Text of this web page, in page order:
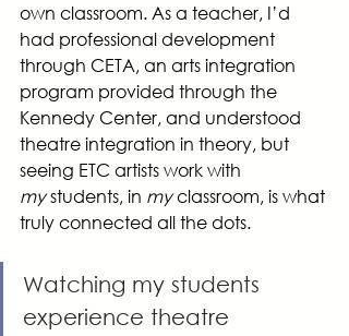
own classroom. As a teacher, I’d
had professional development
through CETA, an arts integration
program provided through the
Kennedy Center, and understood
theatre integration in theory, but
seeing ETC artists work with
my students, in my classroom, is what
truly connected all the dots.
Watching my students
experience theatre